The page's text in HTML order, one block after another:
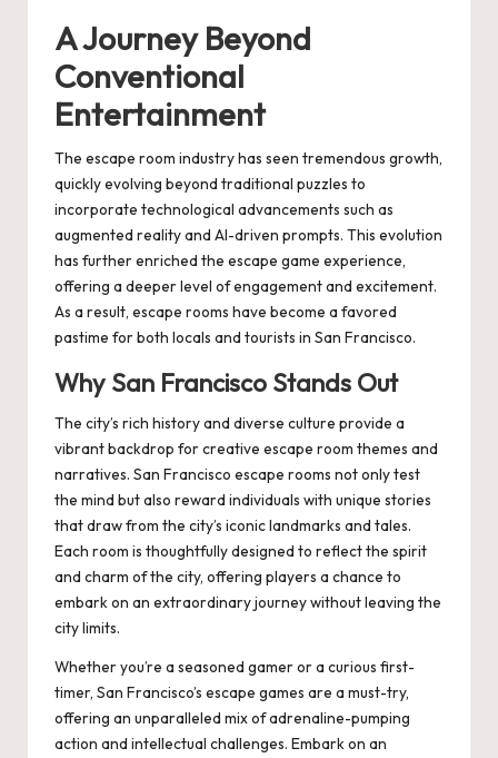
A Journey Beyond
Conventional
Entertainment
The escape room industry has seen tremendous growth,
quickly evolving beyond traditional puzzles to
incorporate technological advancements such as
augmented reality and AI-driven prompts. This evolution
has further enriched the escape game experience,
offering a deeper level of engagement and excitement.
As a result, escape rooms have become a favored
pastime for both locals and tourists in San Francisco.
Why San Francisco Stands Out
The city’s rich history and diverse culture provide a
vibrant backdrop for creative escape room themes and
narratives. San Francisco escape rooms not only test
the mind but also reward individuals with unique stories
that draw from the city’s iconic landmarks and tales.
Each room is thoughtfully designed to reflect the spirit
and charm of the city, offering players a chance to
embark on an extraordinary journey without leaving the
city limits.
Whether you’re a seasoned gamer or a curious first-
timer, San Francisco’s escape games are a must-try,
offering an unparalleled mix of adrenaline-pumping
action and intellectual challenges. Embark on an